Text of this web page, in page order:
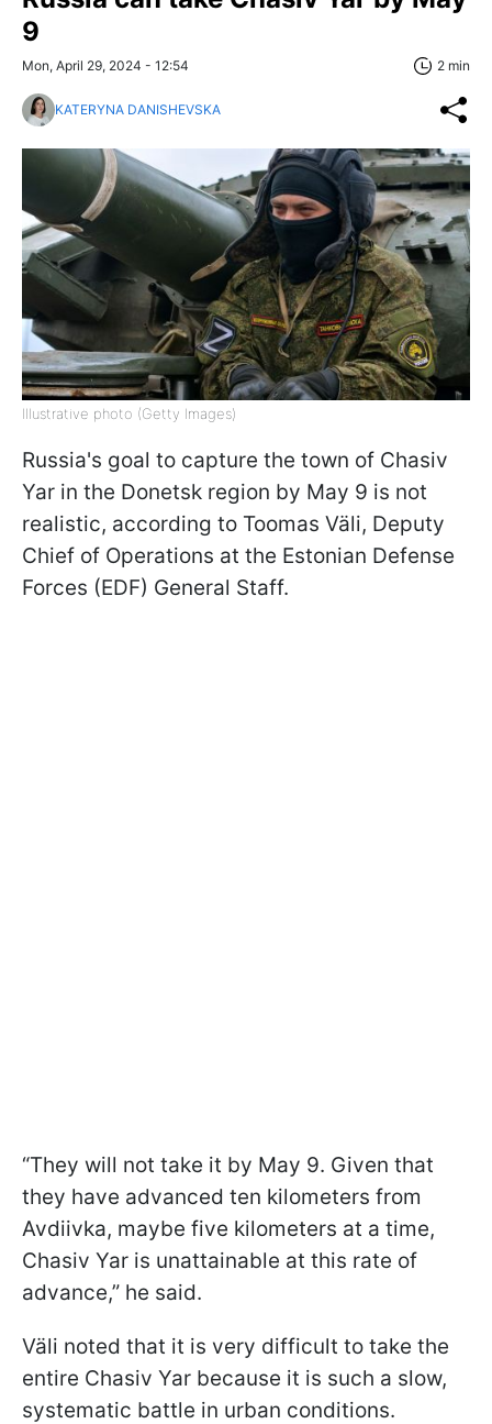
9
Mon, April 29, 2024 - 12:54 2 min
KATERYNA DANISHEVSKA
Illustrative photo (Getty Images)
Russia's goal to capture the town of Chasiv
Yar in the Donetsk region by May 9 is not
realistic, according to Toomas Väli, Deputy
Chief of Operations at the Estonian Defense
Forces (EDF) General Staff.
“They will not take it by May 9. Given that
they have advanced ten kilometers from
Avdiivka, maybe five kilometers at a time,
Chasiv Yar is unattainable at this rate of
advance,” he said.
Väli noted that it is very difficult to take the
entire Chasiv Yar because it is such a slow,
systematic battle in urban conditions.